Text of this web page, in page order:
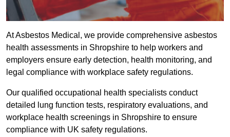
At Asbestos Medical, we provide comprehensive asbestos
health assessments in Shropshire to help workers and
employers ensure early detection, health monitoring, and
legal compliance with workplace safety regulations.
Our qualified occupational health specialists conduct
detailed lung function tests, respiratory evaluations, and
workplace health screenings in Shropshire to ensure
compliance with UK safety regulations.